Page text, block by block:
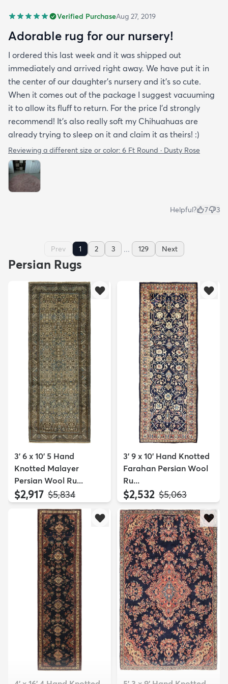
Verified PurchaseAug 27, 2019
Adorable rug for our nursery!
I ordered this last week and it was shipped out
immediately and arrived right away. We have put it in
the center of our daughter's nursery and it's so cute.
When it comes out of the package I suggest vacuuming
it to allow its fluff to return. For the price I'd strongly
recommend! It's also really soft my Chihuahuas are
already trying to sleep on it and claim it as theirs! :)
Reviewing a different size or color: 6 Ft Round · Dusty Rose
Helpful? 7 3
Prev 1 2 3 ... 129 Next
Persian Rugs
3' 6 x 10' 5 Hand
Knotted Malayer
Persian Wool Ru...
$2,917 MSRP:
$5,834
3' 9 x 10' Hand Knotted
Farahan Persian Wool
Ru...
$2,532 MSRP:
$5,063